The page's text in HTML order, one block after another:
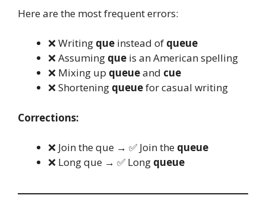
Here are the most frequent errors:
❌ Writing que instead of queue
❌ Assuming que is an American spelling
❌ Mixing up queueand cue
❌ Shortening queuefor casual writing
Corrections:
❌ Join the que → ✅ Join the queue
❌ Long que → ✅ Long queue